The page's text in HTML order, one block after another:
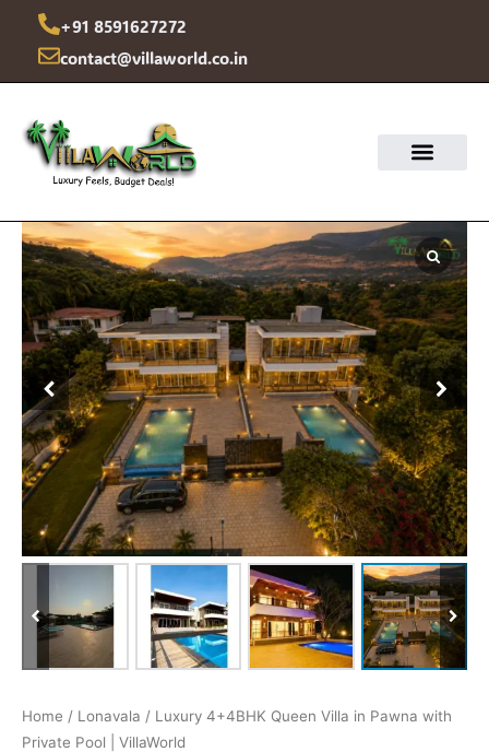
content
+91 8591627272
contact@villaworld.co.in
Home / Lonavala / Luxury 4+4BHK Queen Villa in Pawna with
Private Pool | VillaWorld